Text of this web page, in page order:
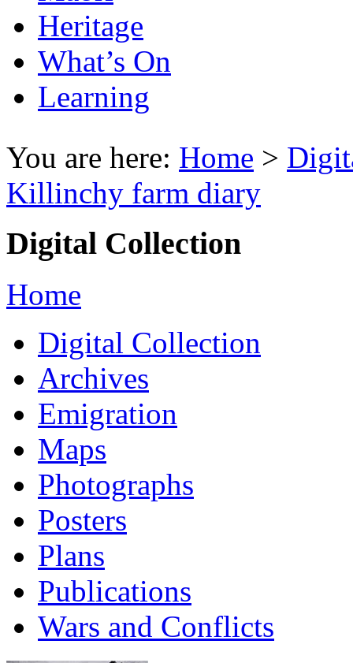
Heritage
What’s On
Learning
You are here: Home >
Killinchy farm diary
Digital Collection
Home
Digital Collection
Archives
Emigration
Maps
Photographs
Posters
Plans
Publications
Wars and Conflicts